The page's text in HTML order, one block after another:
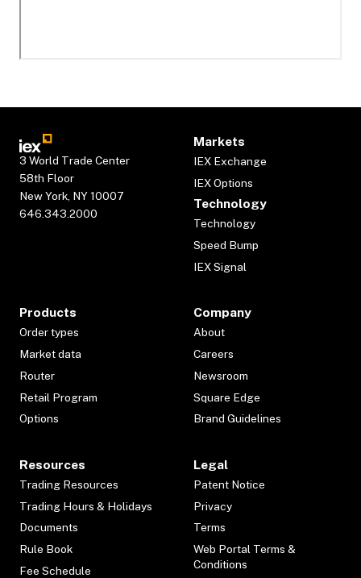
3 World Trade Center
58th Floor
New York, NY 10007
646.343.2000
Markets
IEX Exchange
IEX Options
Technology
Technology
Speed Bump
IEX Signal
Products
Order types
Market data
Router
Retail Program
Options
Company
About
Careers
Newsroom
Square Edge
Brand Guidelines
Resources
Trading Resources
Trading Hours & Holidays
Documents
Rule Book
Fee Schedule
Legal
Patent Notice
Privacy
Terms
Web Portal Terms &
Conditions